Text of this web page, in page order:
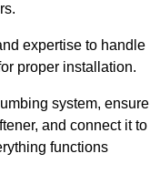
expertise to handle
proper installation.
system, ensure
and connect it to
functions